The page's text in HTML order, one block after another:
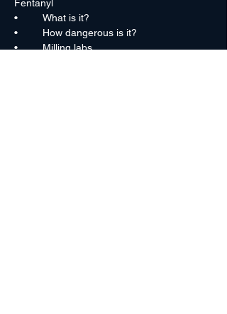
Fentanyl
•	What is it?
•	How dangerous is it?
•	Milling labs